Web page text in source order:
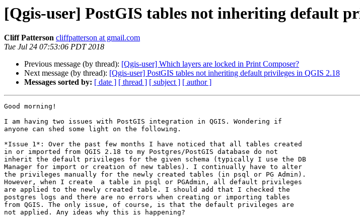
[Qgis-user] PostGIS tables not inheriting default
Cliff Patterson cliffpatterson at gmail.com
Tue Jul 24 07:53:06 PDT 2018
Previous message (by thread): [Qgis-user] Which layers are locked in Print Composer?
Next message (by thread): [Qgis-user] PostGIS tables not inheriting default privileges in QGIS 2.18
Messages sorted by: [ date ] [ thread ] [ subject ] [ author ]
Good morning!
I am having two issues with PostGIS integration in QGIS. Wondering if
anyone can shed some light on the following.
*Issue 1*: Over the past few months I have noticed that all tables created
in or imported from QGIS 2.18 to my Postgres/PostGIS database do not
inherit the default privileges for the given schema (typically I use the DB
Manager for import or creation of new tables). I continually have to alter
the privileges manually for the newly created tables (in psql or PG Admin).
However, when I create  a table in psql or PGAdmin, all default privileges
are applied to the newly created table. I should add that I checked the
postgres logs and there are no errors when creating or importing tables
from QGIS. The only issue, of course, is that the default privileges are
not applied. Any ideas why this is happening?